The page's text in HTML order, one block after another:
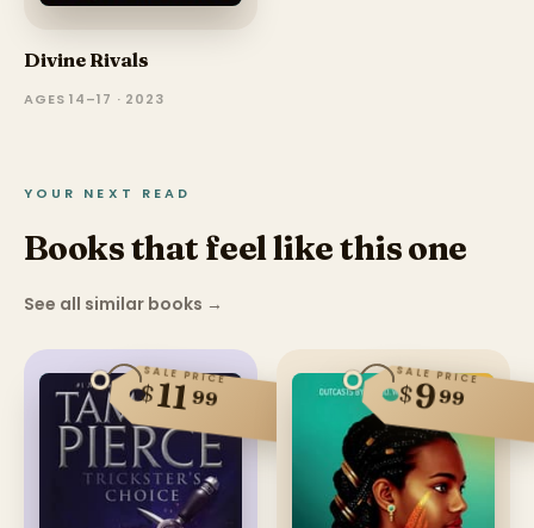
Divine Rivals
AGES 14–17 · 2023
YOUR NEXT READ
Books that feel like this one
See all similar books →
SALE PRICE
$11 99
SALE PRICE
$999